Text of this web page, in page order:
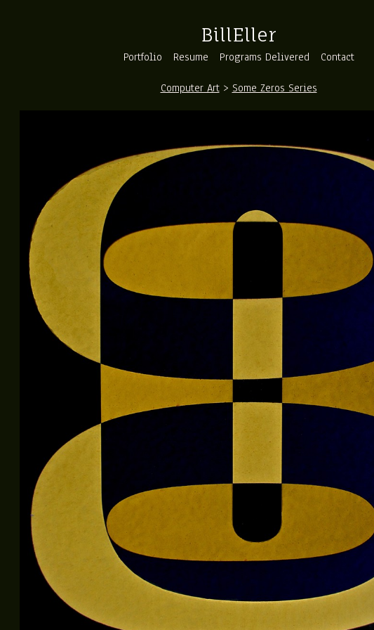
BillEller
Portfolio Resume Programs Delivered Contact
Computer Art> Some Zeros Series